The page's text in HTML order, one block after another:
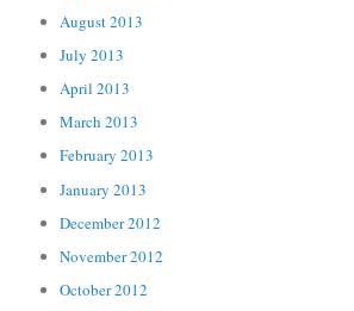
August 2013
July 2013
April 2013
March 2013
February 2013
January 2013
December 2012
November 2012
October 2012